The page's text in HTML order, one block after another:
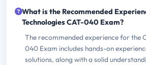
What is the Recommended
Technologies CAT-040 Exam?
The recommended experience for the
040 Exam includes hands-on
solutions, along with a solid